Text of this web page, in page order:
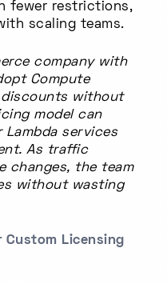
fewer restrictions,
scaling teams.
company with
Compute
discounts without
model can
Lambda services
As traffic
changes, the team
without wasting
Custom Licensing